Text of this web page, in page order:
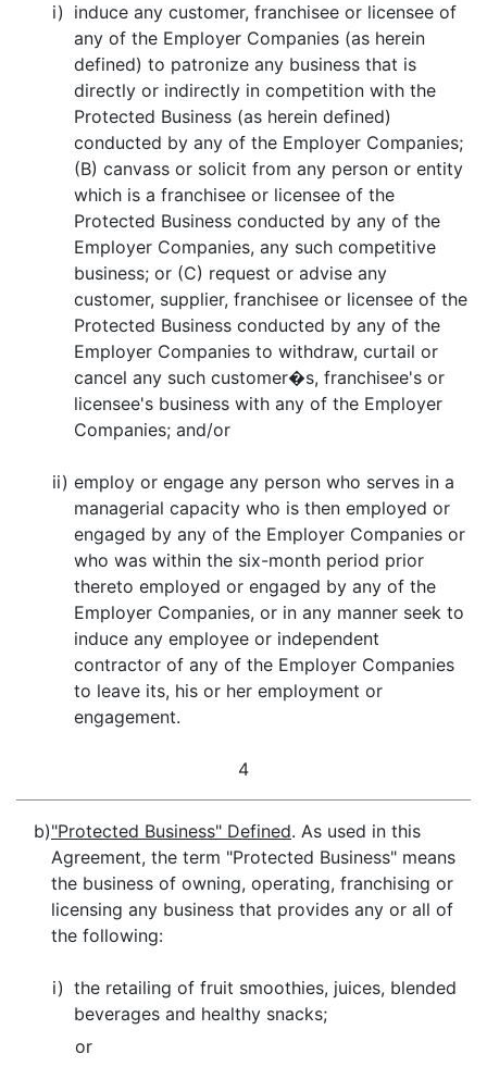
i) induce any customer, franchisee or licensee of
any of the Employer Companies (as herein
defined) to patronize any business that is
directly or indirectly in competition with the
Protected Business (as herein defined)
conducted by any of the Employer Companies;
(B) canvass or solicit from any person or entity
which is a franchisee or licensee of the
Protected Business conducted by any of the
Employer Companies, any such competitive
business; or (C) request or advise any
customer, supplier, franchisee or licensee of the
Protected Business conducted by any of the
Employer Companies to withdraw, curtail or
cancel any such customer�s, franchisee's or
licensee's business with any of the Employer
Companies; and/or
ii) employ or engage any person who serves in a
managerial capacity who is then employed or
engaged by any of the Employer Companies or
who was within the six-month period prior
thereto employed or engaged by any of the
Employer Companies, or in any manner seek to
induce any employee or independent
contractor of any of the Employer Companies
to leave its, his or her employment or
engagement.
4
b)"Protected Business" Defined. As used in this
Agreement, the term "Protected Business" means
the business of owning, operating, franchising or
licensing any business that provides any or all of
the following:
i) the retailing of fruit smoothies, juices, blended
beverages and healthy snacks;
or